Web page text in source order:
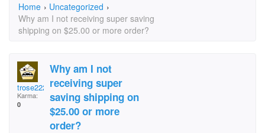
Home › Uncategorized ›
Why am I not receiving super saving
shipping on $25.00 or more order?
trose2225
Karma:
0
Why am I not
receiving super
saving shipping on
$25.00 or more
order?